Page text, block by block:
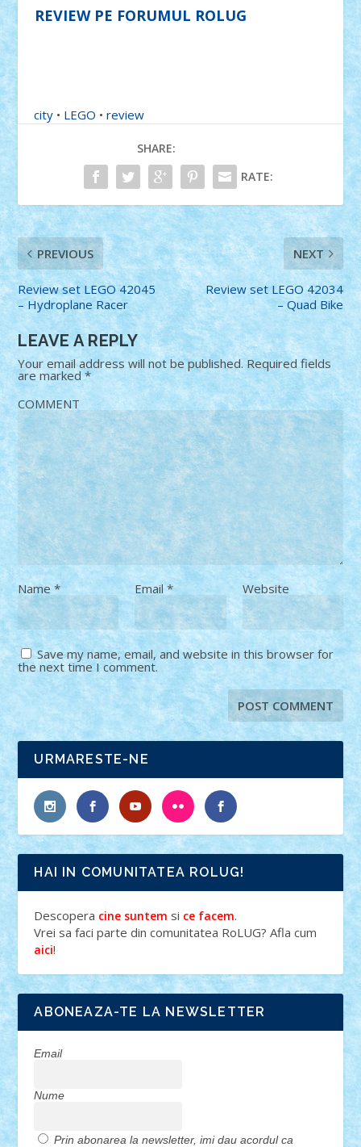
REVIEW PE FORUMUL ROLUG
city • LEGO •review
SHARE:
RATE:
PREVIOUS
Review set LEGO 42045
– Hydroplane Racer
NEXT
Review set LEGO 42034
– Quad Bike
LEAVE A REPLY
Your email address will not be published. Required fields
are marked*
COMMENT
Name* Email * Website
Save my name, email, and website in this browser for
the next time I comment.
URMARESTE-NE
HAI IN COMUNITATEA ROLUG!
Descopera cine suntem si ce facem.
Vrei sa faci parte din comunitatea RoLUG? Afla cum
aici!
ABONEAZA-TE LA NEWSLETTER
Email
Nume
Prin abonarea la newsletter, imi dau acordul ca